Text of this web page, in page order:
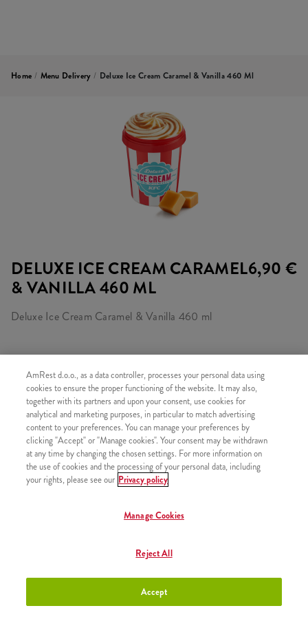
Home / Menu Delivery / Deluxe Ice Cream Caramel & Vanilla 460 Ml
DELUXE ICE CREAM CARAMEL
& VANILLA 460 ML
6,90 €
Deluxe Ice Cream Caramel & Vanilla 460 ml
SIMILAR PRODUCTS
Deluxe Ice Cream Strawberry
150 ml
+3,00 €
Deluxe Ice Cream Chocolate &
Cherry 150 ml
AmRest d.o.o., as a data controller, processes your personal data using
cookies to ensure the proper functioning of the website. It may also,
together with its partners and upon your consent, use cookies for
analytical and marketing purposes, in particular to match advertising
content to your preferences. You can manage your preferences by
clicking "Accept" or "Manage cookies". Your consent may be withdrawn
at any time by changing the chosen settings. For more information on
the use of cookies and the processing of your personal data, including
your rights, please see our Privacy policy
Manage Cookies
Reject All
Accept